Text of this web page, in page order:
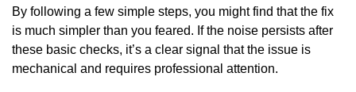
By following a few simple steps, you might find that the fix
is much simpler than you feared. If the noise persists after
these basic checks, it’s a clear signal that the issue is
mechanical and requires professional attention.